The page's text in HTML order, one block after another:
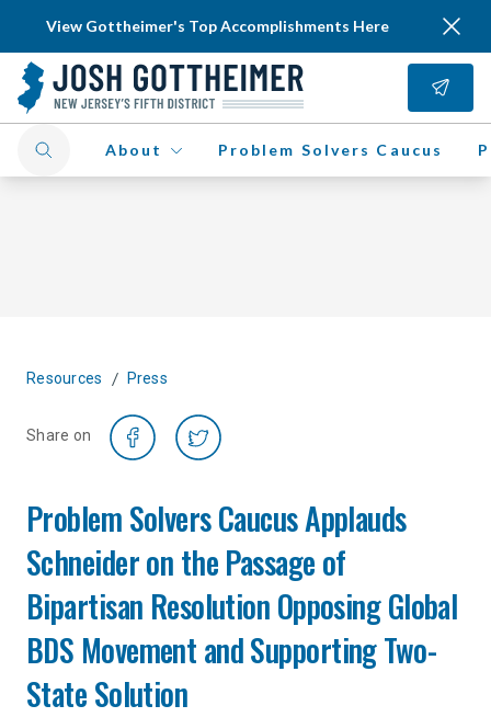
View Gottheimer's Top Accomplishments Here
About Problem Solvers Caucus
Resources / Press
Share on
Problem Solvers Caucus Applauds
Schneider on the Passage of
Bipartisan Resolution Opposing Global
BDS Movement and Supporting Two-
State Solution